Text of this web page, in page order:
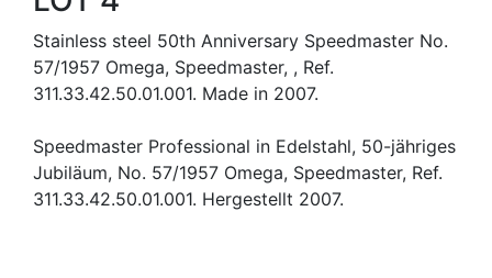
Stainless steel 50th Anniversary Speedmaster No.
57/1957 Omega, Speedmaster, , Ref.
311.33.42.50.01.001. Made in 2007.
Speedmaster Professional in Edelstahl, 50-jähriges
Jubiläum, No. 57/1957 Omega, Speedmaster, Ref.
311.33.42.50.01.001. Hergestellt 2007.